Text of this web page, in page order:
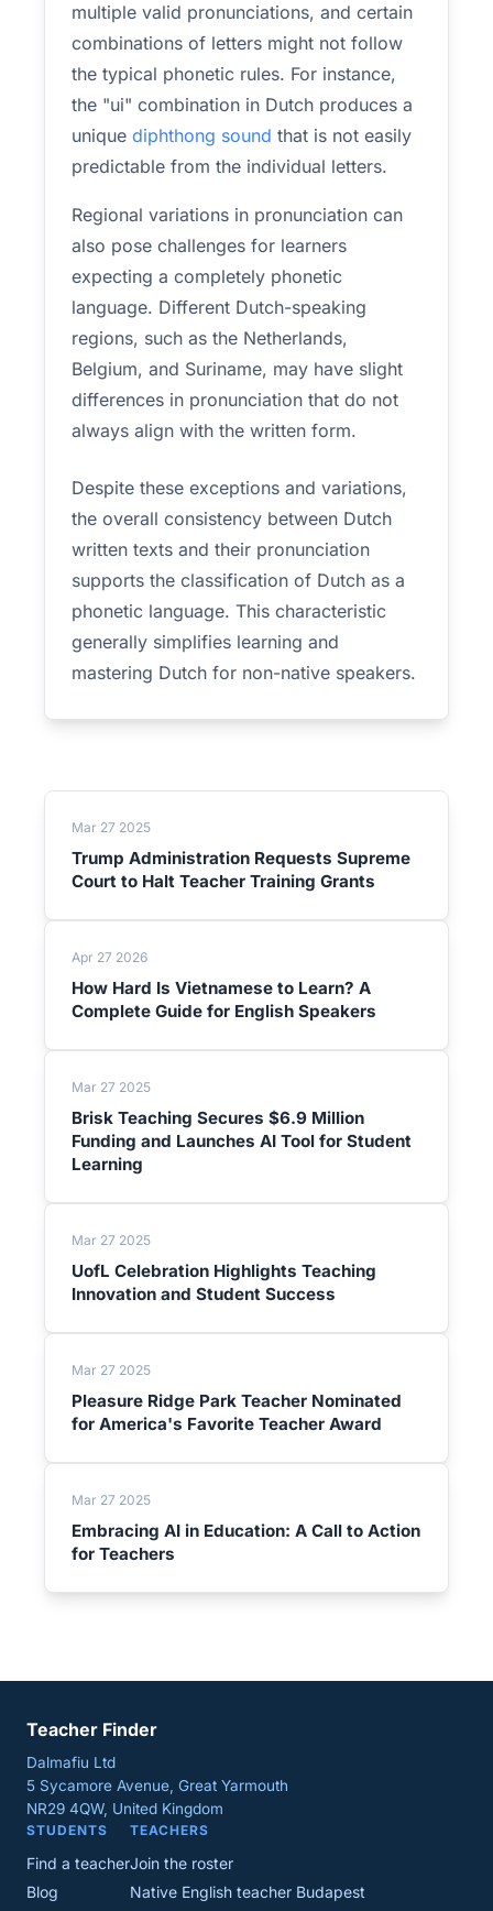
multiple valid pronunciations, and certain
combinations of letters might not follow
the typical phonetic rules. For instance,
the "ui" combination in Dutch produces a
unique diphthong sound that is not easily
predictable from the individual letters.
Regional variations in pronunciation can
also pose challenges for learners
expecting a completely phonetic
language. Different Dutch-speaking
regions, such as the Netherlands,
Belgium, and Suriname, may have slight
differences in pronunciation that do not
always align with the written form.
Despite these exceptions and variations,
the overall consistency between Dutch
written texts and their pronunciation
supports the classification of Dutch as a
phonetic language. This characteristic
generally simplifies learning and
mastering Dutch for non-native speakers.
Mar 27 2025
Trump Administration Requests Supreme
Court to Halt Teacher Training Grants
Apr 27 2026
How Hard Is Vietnamese to Learn? A
Complete Guide for English Speakers
Mar 27 2025
Brisk Teaching Secures $6.9 Million
Funding and Launches AI Tool for Student
Learning
Mar 27 2025
UofL Celebration Highlights Teaching
Innovation and Student Success
Mar 27 2025
Pleasure Ridge Park Teacher Nominated
for America's Favorite Teacher Award
Mar 27 2025
Embracing AI in Education: A Call to Action
for Teachers
Teacher Finder
Dalmafiu Ltd
5 Sycamore Avenue, Great Yarmouth
NR29 4QW, United Kingdom
STUDENTS
Find a teacher
Blog
TEACHERS
Join the roster
Native English teacher Budapest